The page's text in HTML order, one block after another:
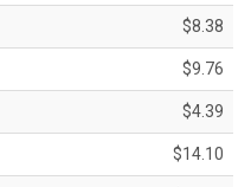
$8.38
$9.76
$4.39
$14.10